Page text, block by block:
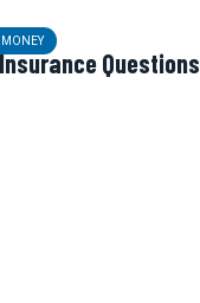
MONEY
Questions